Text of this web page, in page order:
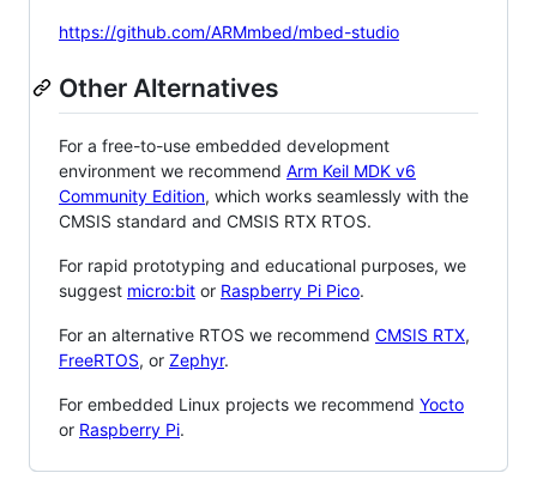
https://github.com/ARMmbed/mbed-studio
Other Alternatives
For a free-to-use embedded development
environment we recommend Arm Keil MDK v6
Community Edition, which works seamlessly with the
CMSIS standard and CMSIS RTX RTOS.
For rapid prototyping and educational purposes, we
suggest micro:bit or Raspberry Pi Pico.
For an alternative RTOS we recommend CMSIS RTX,
FreeRTOS, or Zephyr.
For embedded Linux projects we recommend Yocto
or Raspberry Pi.